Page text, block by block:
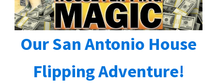
Our San Antonio House
Flipping Adventure!